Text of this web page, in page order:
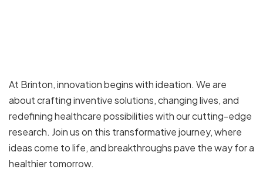
At Brinton, innovation begins with ideation. We are
about crafting inventive solutions, changing lives, and
redefining healthcare possibilities with our cutting-edge
research. Join us on this transformative journey, where
ideas come to life, and breakthroughs pave the way for a
healthier tomorrow.